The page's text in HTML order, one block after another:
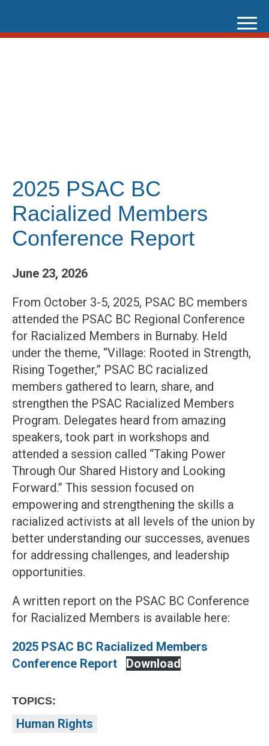
content
2025 PSAC BC
Racialized Members
Conference Report
June 23, 2026
From October 3-5, 2025, PSAC BC members
attended the PSAC BC Regional Conference
for Racialized Members in Burnaby. Held
under the theme, “Village: Rooted in Strength,
Rising Together,” PSAC BC racialized
members gathered to learn, share, and
strengthen the PSAC Racialized Members
Program. Delegates heard from amazing
speakers, took part in workshops and
attended a session called “Taking Power
Through Our Shared History and Looking
Forward.” This session focused on
empowering and strengthening the skills a
racialized activists at all levels of the union by
better understanding our successes, avenues
for addressing challenges, and leadership
opportunities.
A written report on the PSAC BC Conference
for Racialized Members is available here:
2025 PSAC BC Racialized Members
Conference Report
Download
TOPICS:
Human Rights